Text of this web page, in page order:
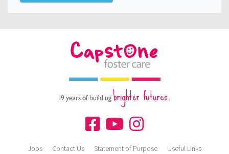
19 years of buildingbrighter futures.
Jobs Contact Us Statement of Purpose
Useful Links